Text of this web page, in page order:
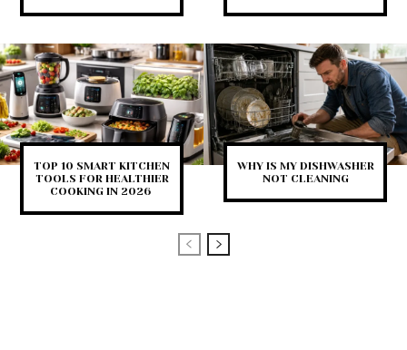
TOP 10 SMART KITCHEN
TOOLS FOR HEALTHIER
COOKING IN 2026
WHY IS MY DISHWASHER
NOT CLEANING